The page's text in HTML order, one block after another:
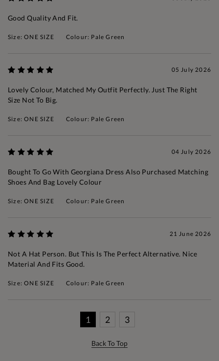
Good Quality And Fit.
Size: ONE SIZE Colour: Pale Green
05 July 2026
Lovely Colour, Matched My Outfit Perfectly. Just The Right
Size Not To Big.
Size: ONE SIZE Colour: Pale Green
04 July 2026
Bought To Go With Georgiana Dress Also Purchased Matching
Shoes And Bag Lovely Colour
Size: ONE SIZE Colour: Pale Green
21 June 2026
Not A Hat Person. But This Is The Perfect Alternative. Nice
Material And Fits Good.
Size: ONE SIZE Colour: Pale Green
1 2 3
Back To Top